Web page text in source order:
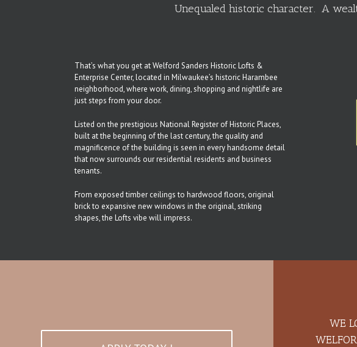
Unequaled historic character. A
That’s what you get at Welford Sanders Historic Lofts &
Enterprise Center, located in Milwaukee’s historic Harambee
neighborhood, where work, dining, shopping and nightlife are
just steps from your door.
Listed on the prestigious National Register of Historic Places,
built at the beginning of the last century, the quality and
magnificence of the building is seen in every handsome detail
that now surrounds our residential residents and business
tenants.
From exposed timber ceilings to hardwood floors, original
brick to expansive new windows in the original, striking
shapes, the Lofts vibe will impress.
WE